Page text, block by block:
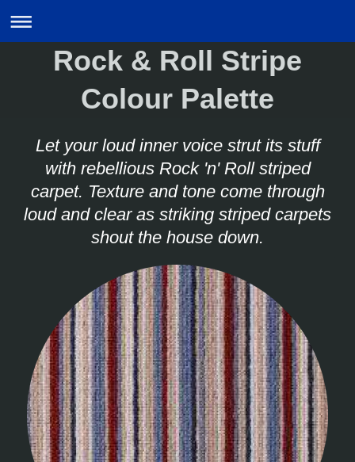
Rock & Roll Stripe
Colour Palette
Let your loud inner voice strut its stuff
with rebellious Rock 'n' Roll striped
carpet. Texture and tone come through
loud and clear as striking striped carpets
shout the house down.